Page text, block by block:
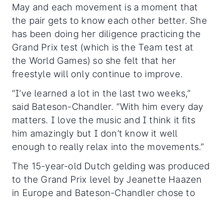
May and each movement is a moment that
the pair gets to know each other better. She
has been doing her diligence practicing the
Grand Prix test (which is the Team test at
the World Games) so she felt that her
freestyle will only continue to improve.
“I’ve learned a lot in the last two weeks,”
said Bateson-Chandler. “With him every day
matters. I love the music and I think it fits
him amazingly but I don’t know it well
enough to really relax into the movements.”
The 15-year-old Dutch gelding was produced
to the Grand Prix level by Jeanette Haazen
in Europe and Bateson-Chandler chose to